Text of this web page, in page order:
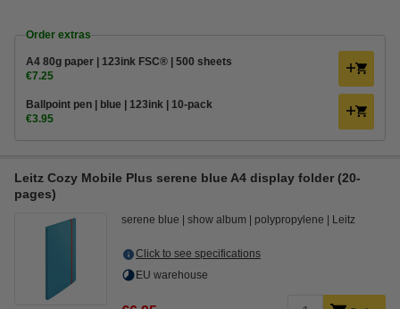
Order extras
A4 80g paper | 123ink FSC® | 500 sheets
€7.25
Ballpoint pen | blue | 123ink | 10-pack
€3.95
Leitz Cozy Mobile Plus serene blue A4 display folder (20-
pages)
serene blue show album polypropylene Leitz
Click to see specifications
EU warehouse